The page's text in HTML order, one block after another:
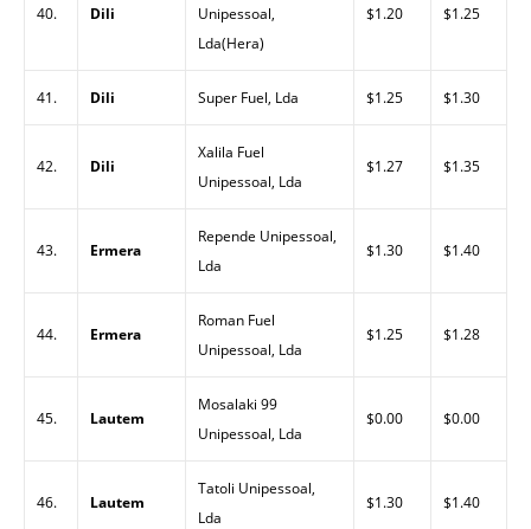
40. Dili
Unipessoal,
Lda(Hera)
$1.20 $1.25
41. Dili Super Fuel, Lda $1.25 $1.30
42. Dili
Xalila Fuel
Unipessoal, Lda
$1.27 $1.35
43. Ermera
Repende Unipessoal,
Lda
$1.30 $1.40
44. Ermera
Roman Fuel
Unipessoal, Lda
$1.25 $1.28
45. Lautem
Mosalaki 99
Unipessoal, Lda
$0.00 $0.00
46. Lautem
Tatoli Unipessoal,
Lda
$1.30 $1.40